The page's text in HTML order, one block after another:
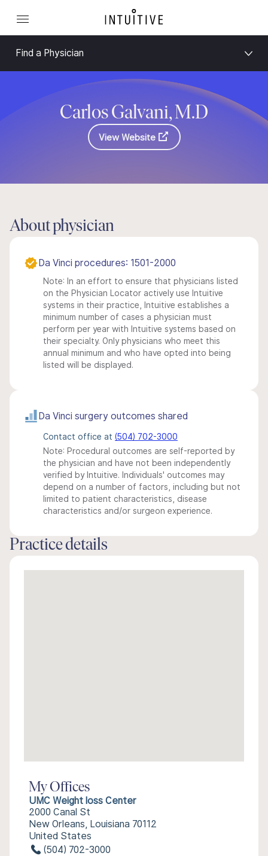
Find a Physician
Carlos Galvani, M.D
View Website
About physician
Da Vinci procedures: 1501-2000
Note: In an effort to ensure that physicians listed
on the Physician Locator actively use Intuitive
systems in their practice, Intuitive establishes a
minimum number of cases a physician must
perform per year with Intuitive systems based on
their specialty. Only physicians who meet this
annual minimum and who have opted into being
listed will be displayed.
Da Vinci surgery outcomes shared
Contact office at (504) 702-3000
Note: Procedural outcomes are self-reported by
the physician and have not been independently
verified by Intuitive. Individuals' outcomes may
depend on a number of factors, including but not
limited to patient characteristics, disease
characteristics and/or surgeon experience.
Practice details
My Offices
UMC Weight loss Center
2000 Canal St
New Orleans, Louisiana 70112
United States
(504) 702-3000